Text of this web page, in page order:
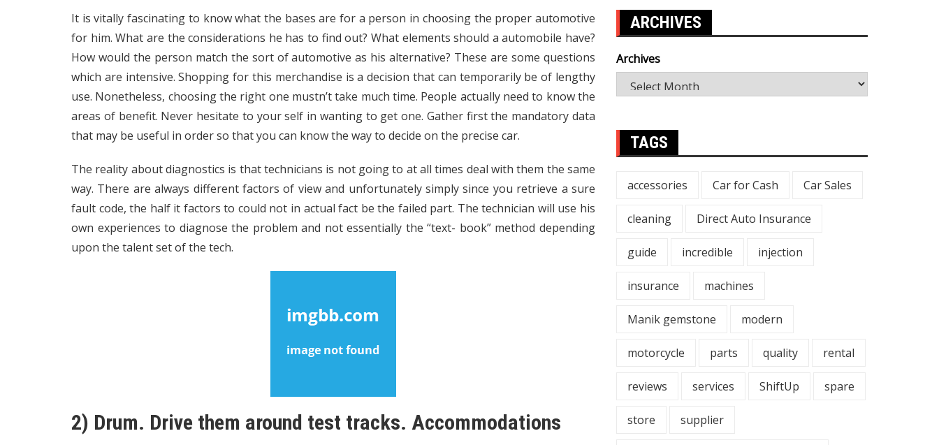
It is vitally fascinating to know what the bases are for a person in choosing the proper automotive
for him. What are the considerations he has to find out? What elements should a automobile have?
How would the person match the sort of automotive as his alternative? These are some questions
which are intensive. Shopping for this merchandise is a decision that can temporarily be of lengthy
use. Nonetheless, choosing the right one mustn’t take much time. People actually need to know the
areas of benefit. Never hesitate to your self in wanting to get one. Gather first the mandatory data
that may be useful in order so that you can know the way to decide on the precise car.
The reality about diagnostics is that technicians is not going to at all times deal with them the same
way. There are always different factors of view and unfortunately simply since you retrieve a sure
fault code, the half it factors to could not in actual fact be the failed part. The technician will use his
own experiences to diagnose the problem and not essentially the “text- book” method depending
upon the talent set of the tech.
2) Drum. Drive them around test tracks. Accommodations
ARCHIVES
Archives
TAGS
accessories Car for Cash Car Sales
cleaning Direct Auto Insurance
guide incredible injection
insurance machines
Manik gemstone modern
motorcycle parts quality rental
reviews services ShiftUp spare
store supplier